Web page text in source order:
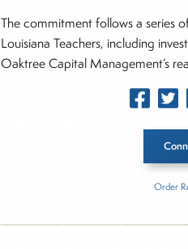
The commitment follows a series
Louisiana Teachers, including
Oaktree Capital Management’s
Order